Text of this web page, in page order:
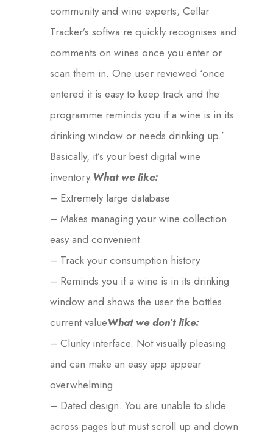
community and wine experts, Cellar
Tracker’s softwa re quickly recognises and
comments on wines once you enter or
scan them in. One user reviewed ‘once
entered it is easy to keep track and the
programme reminds you if a wine is in its
drinking window or needs drinking up.’
Basically, it’s your best digital wine
inventory.What we like:
– Extremely large database
– Makes managing your wine collection
easy and convenient
– Track your consumption history
– Reminds you if a wine is in its drinking
window and shows the user the bottles
current valueWhat we don’t like:
– Clunky interface. Not visually pleasing
and can make an easy app appear
overwhelming
– Dated design. You are unable to slide
across pages but must scroll up and down